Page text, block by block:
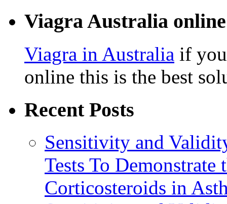
Viagra Australia online
Viagra in Australia if
online this is the best
Recent Posts
Sensitivity and
Tests To
Corticosteroids in